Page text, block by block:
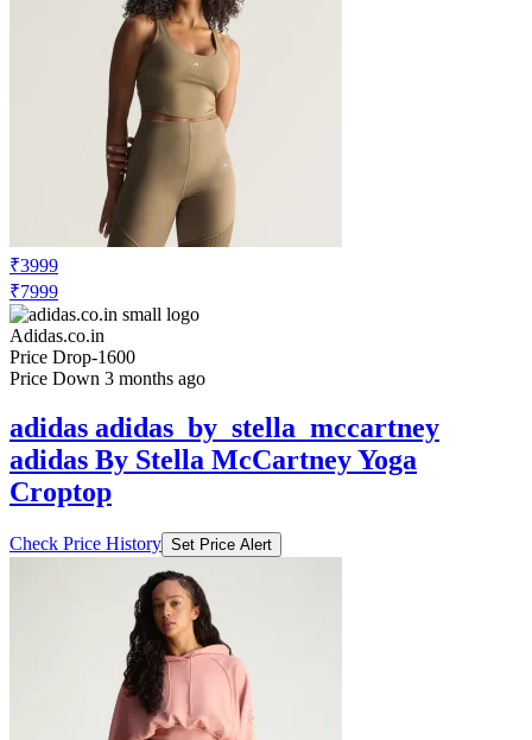
₹3999
₹7999
Adidas.co.in
Price Drop-1600
Price Down 3 months ago
adidas adidas_by_stella_mccartney
adidas By Stella McCartney Yoga
Croptop
Check Price History Set Price Alert